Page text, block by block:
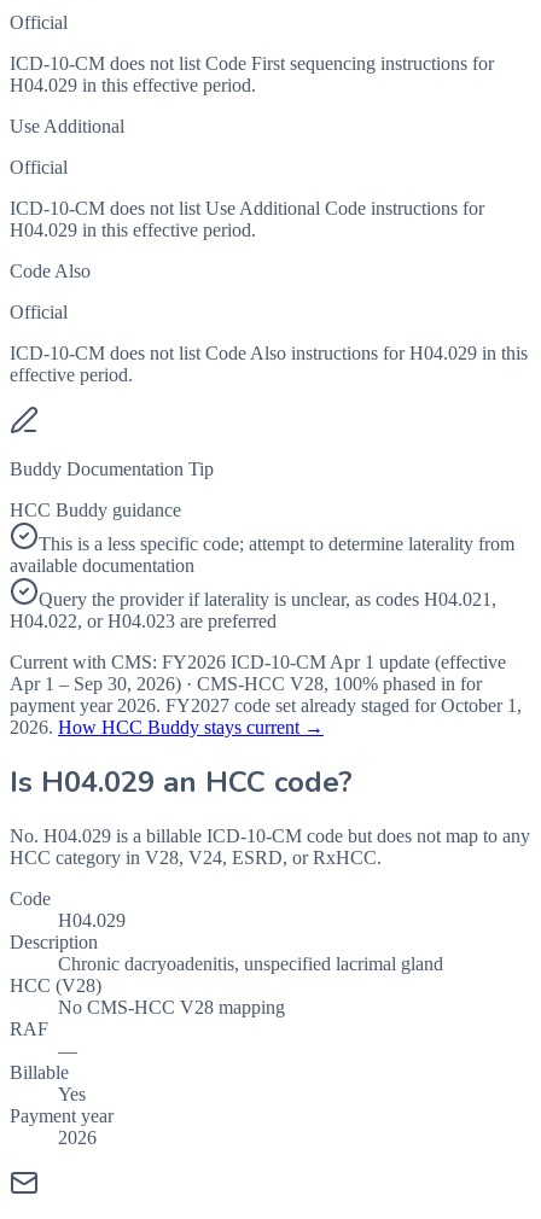
Official
ICD-10-CM does not list Code First sequencing instructions for
H04.029 in this effective period.
Use Additional
Official
ICD-10-CM does not list Use Additional Code instructions for
H04.029 in this effective period.
Code Also
Official
ICD-10-CM does not list Code Also instructions for H04.029 in this
effective period.
Buddy Documentation Tip
HCC Buddy guidance
This is a less specific code; attempt to determine laterality from
available documentation
Query the provider if laterality is unclear, as codes H04.021,
H04.022, or H04.023 are preferred
Current with CMS: FY2026 ICD-10-CM Apr 1 update (effective
Apr 1 – Sep 30, 2026) · CMS-HCC V28, 100% phased in for
payment year 2026. FY2027 code set already staged forOctober 1,
2026. How HCC Buddy stays current →
Is H04.029 an HCC code?
No. H04.029 is a billable ICD-10-CM code but does not map to any
HCC category in V28, V24, ESRD, or RxHCC.
Code
H04.029
Description
Chronic dacryoadenitis, unspecified lacrimal gland
HCC (V28)
No CMS-HCC V28 mapping
RAF
—
Billable
Yes
Payment year
2026